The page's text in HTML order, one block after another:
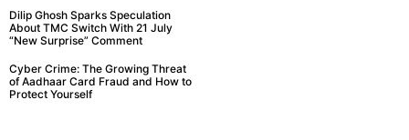
Dilip Ghosh Sparks Speculation
About TMC Switch With 21 July
“New Surprise” Comment
Cyber Crime: The Growing Threat
of Aadhaar Card Fraud and How to
Protect Yourself